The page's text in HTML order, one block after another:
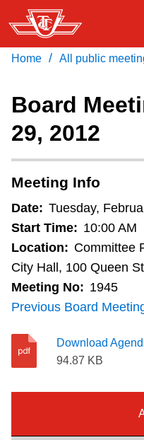
Skip
to
main
Fares & passes
Service advisories
Customer service
Wheel-Trans
Accessibility
Download Transit
Press
Home / All public
Board
29, 2012
Meeting Info
Date: Tuesday,
Start Time: 10:00 AM
Location: Committee
City Hall, 100 Queen
Meeting No: 1945
Previous Board
Download
94.87 KB